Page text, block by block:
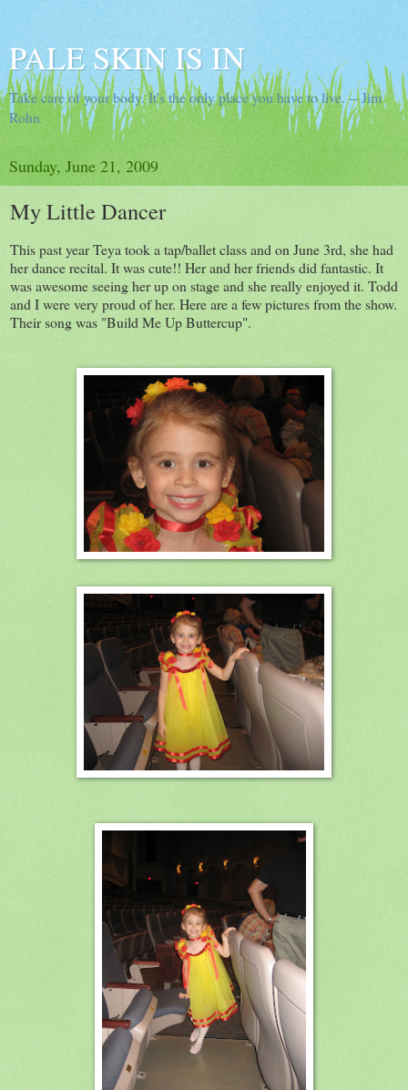
PALE SKIN IS IN
Take care of your body. It's the only place you have to live. -- Jim
Rohn
Sunday, June 21, 2009
My Little Dancer
This past year Teya took a tap/ballet class and on June 3rd, she had
her dance recital. It was cute!! Her and her friends did fantastic. It
was awesome seeing her up on stage and she really enjoyed it. Todd
and I were very proud of her. Here are a few pictures from the show.
Their song was "Build Me Up Buttercup".